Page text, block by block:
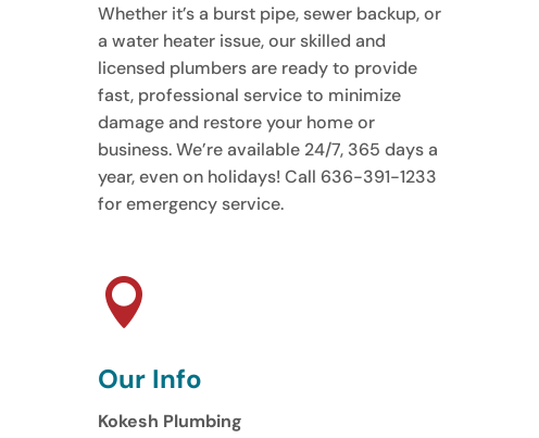
Whether it’s a burst pipe, sewer backup, or
a water heater issue, our skilled and
licensed plumbers are ready to provide
fast, professional service to minimize
damage and restore your home or
business. We’re available 24/7, 365 days a
year, even on holidays! Call 636-391-1233
for emergency service.

Our Info
Kokesh Plumbing